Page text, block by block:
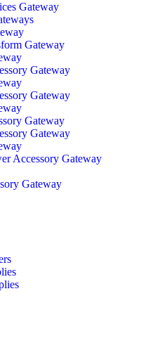
Gateway
Gateway
Gateway
Gateway
Gateway
Gateway
Accessory Gateway
Gateway